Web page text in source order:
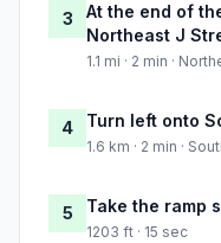
3
At the end of
Northeast J
1.1 mi · 2 min ·
4 Turn left onto
1.6 km · 2 min ·
5 Take the ramp
1203 ft · 15 sec